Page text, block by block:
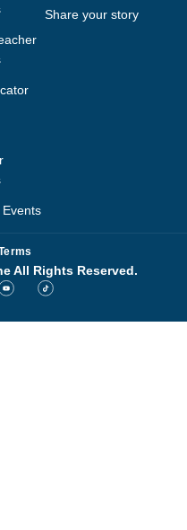
Events
Share your story
All Rights Reserved.